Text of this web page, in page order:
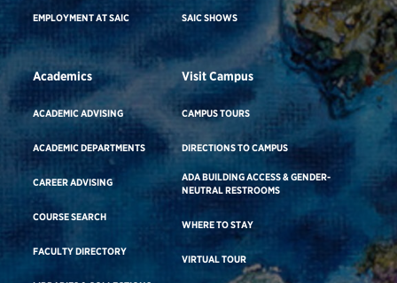
EMPLOYMENT AT SAIC SAIC SHOWS
Academics
ACADEMIC ADVISING
ACADEMIC DEPARTMENTS
CAREER ADVISING
COURSE SEARCH
FACULTY DIRECTORY
Visit Campus
CAMPUS TOURS
DIRECTIONS TO CAMPUS
ADA BUILDING ACCESS & GENDER-
NEUTRAL RESTROOMS
WHERE TO STAY
VIRTUAL TOUR